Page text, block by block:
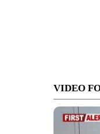
VIDEO